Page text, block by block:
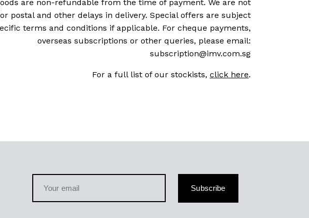
are non-refundable from the time of payment. We are not
postal and other delays in delivery. Special offers are subject
terms and conditions if applicable. For cheque payments,
overseas subscriptions or other queries, please email:
subscription@imv.com.sg
For a full list of our stockists, click here.
Subscribe